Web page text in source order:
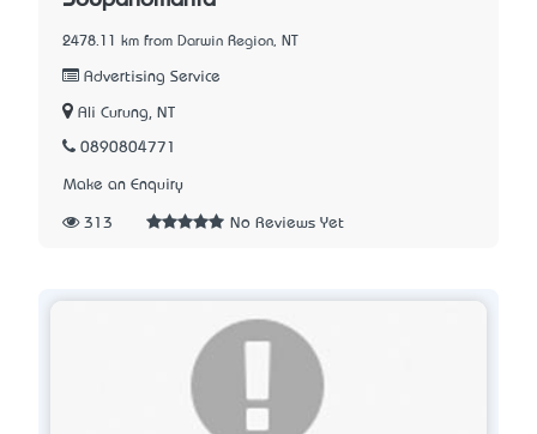
2478.11 km from Darwin Region, NT
Advertising Service
Ali Curung, NT
0890804771
Make an Enquiry
313 No Reviews Yet